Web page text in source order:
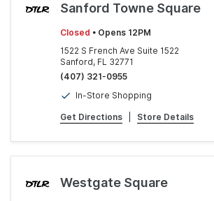
Sanford Towne Square
Closed • Opens 12PM
1522 S French Ave Suite 1522
Sanford, FL 32771
(407) 321-0955
In-Store Shopping
Get Directions Store Details
Westgate Square